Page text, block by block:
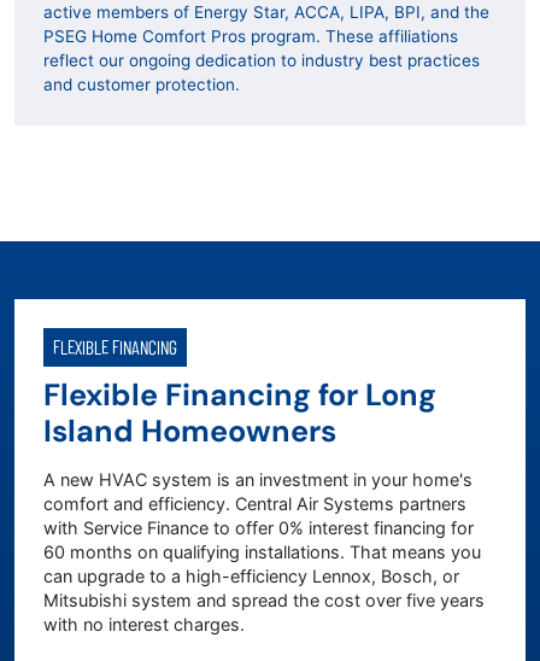
active members of Energy Star, ACCA, LIPA, BPI, and the
PSEG Home Comfort Pros program. These affiliations
reflect our ongoing dedication to industry best practices
and customer protection.
FLEXIBLE FINANCING
Flexible Financing for Long
Island Homeowners
A new HVAC system is an investment in your home's
comfort and efficiency. Central Air Systems partners
with Service Finance to offer 0% interest financing for
60 months on qualifying installations. That means you
can upgrade to a high-efficiency Lennox, Bosch, or
Mitsubishi system and spread the cost over five years
with no interest charges.